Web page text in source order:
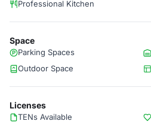
Professional Kitchen
Space
Parking Spaces
Outdoor Space
Licenses
TENs Available